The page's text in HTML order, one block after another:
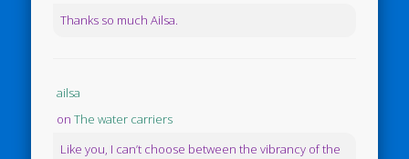
Thanks so much Ailsa.
ailsa
onThe water carriers
Like you, I can’t choose between the vibrancy of the